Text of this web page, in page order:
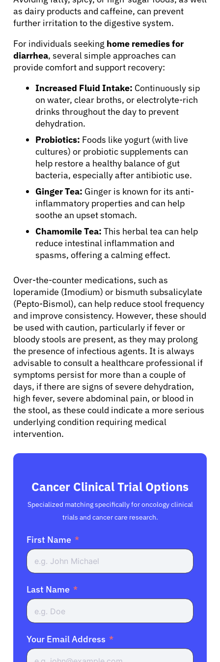
Physicians
Solutions
Resources
Refer a Patient
Sign In
English
as dairy products and caffeine, can prevent
further irritation to the digestive system.
For individuals seeking home remedies for
diarrhea, several simple approaches can
provide comfort and support recovery:
Increased Fluid Intake: Continuously sip
on water, clear broths, or electrolyte-rich
drinks throughout the day to prevent
dehydration.
Probiotics: Foods like yogurt (with live
cultures) or probiotic supplements can
help restore a healthy balance of gut
bacteria, especially after antibiotic use.
Ginger Tea: Ginger is known for its anti-
inflammatory properties and can help
soothe an upset stomach.
Chamomile Tea: This herbal tea can help
reduce intestinal inflammation and
spasms, offering a calming effect.
Over-the-counter medications, such as
loperamide (Imodium) or bismuth subsalicylate
(Pepto-Bismol), can help reduce stool frequency
and improve consistency. However, these should
be used with caution, particularly if fever or
bloody stools are present, as they may prolong
the presence of infectious agents. It is always
advisable to consult a healthcare professional if
symptoms persist for more than a couple of
days, if there are signs of severe dehydration,
high fever, severe abdominal pain, or blood in
the stool, as these could indicate a more serious
underlying condition requiring medical
intervention.
Cancer Clinical Trial Options
Specialized matching specifically for oncology clinical
trials and cancer care research.
First Name
Last Name
Your Email Address